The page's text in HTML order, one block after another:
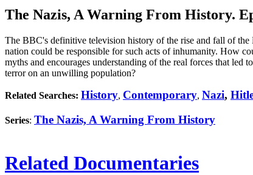
The Nazis, A Warning From History.
The BBC's definitive television history of the rise and fall of the
nation could be responsible for such acts of inhumanity. How
myths and encourages understanding of the real forces that
terror on an unwilling population?
Related Searches: History, Contemporary, Nazi,
Series: The Nazis, A Warning From History
Related Documentaries